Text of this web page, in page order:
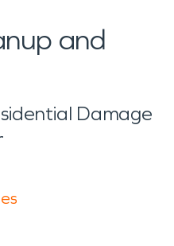
and
Damage